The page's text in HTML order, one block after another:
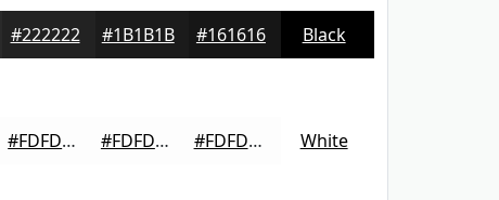
#222222 #1B1B1B #161616 Black
#FDFDFD #FDFDFD #FDFDFD White